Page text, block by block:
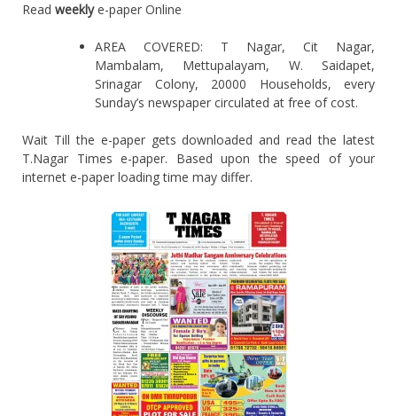
Read weeklye-paper Online
AREA COVERED: T Nagar, Cit Nagar,
Mambalam, Mettupalayam, W. Saidapet,
Srinagar Colony, 20000 Households, every
Sunday’s newspaper circulated at free of cost.
Wait Till the e-paper gets downloaded and read the latest
T.Nagar Times e-paper. Based upon the speed of your
internet e-paper loading time may differ.